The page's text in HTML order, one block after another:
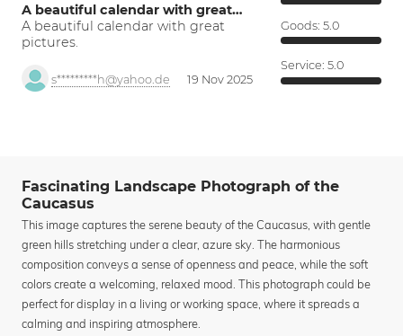
A beautiful calendar with great…
A beautiful calendar with great
pictures.
s*********h@yahoo.de 19 Nov 2025
Goods: 5.0
Service: 5.0
Fascinating Landscape Photograph of the
Caucasus
This image captures the serene beauty of the Caucasus, with gentle
green hills stretching under a clear, azure sky. The harmonious
composition conveys a sense of openness and peace, while the soft
colors create a welcoming, relaxed mood. This photograph could be
perfect for display in a living or working space, where it spreads a
calming and inspiring atmosphere.